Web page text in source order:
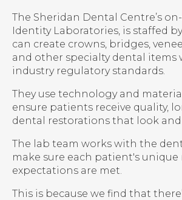
The Sheridan Dental Centre’s
Identity Laboratories, is staffed
can create crowns, bridges,
and other specialty dental items
industry regulatory standards.
They use technology and
ensure patients receive quality,
dental restorations that look and
The lab team works with the
make sure each patient's unique
expectations are met.
This is because we find that